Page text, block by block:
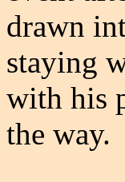
drawn
staying
with his
the way.